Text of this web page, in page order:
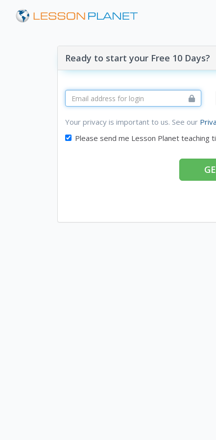
Ready to start your Free 10 Days?
Your privacy is important to us. See our
Please send me Lesson Planet teaching